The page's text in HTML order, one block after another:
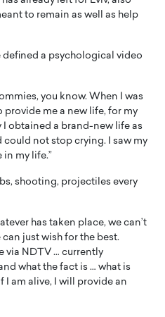
to remain as well as help
a psychological video
you know. When I was
me a new life, for my
obtained a brand-new life as
could not stop crying. I saw my
my life.”
shooting, projectiles every
has taken place, we can’t
just wish for the best.
via NDTV … currently
what the fact is … what is
am alive, I will provide an